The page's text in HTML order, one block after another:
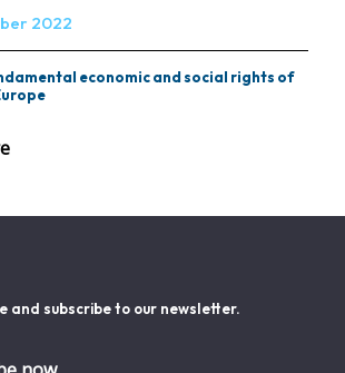
2022
economic and social rights of
and subscribe to our newsletter.